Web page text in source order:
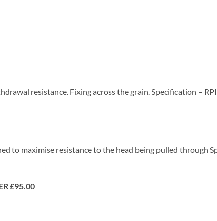
resistance. Fixing across the grain. Specification –
to maximise resistance to the head being pulled through
£95.00